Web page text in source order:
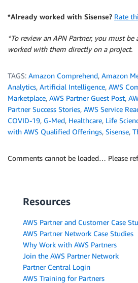
*Already worked with Sisense? Rate
*To review an APN Partner, you must be
worked with them directly on a project.
TAGS: Amazon Comprehend, Amazon
Analytics, Artificial Intelligence, AWS
Marketplace, AWS Partner Guest Post,
Partner Success Stories, AWS Service
COVID-19, G-Med, Healthcare, Life
with AWS Qualified Offerings, Sisense,
Comments cannot be loaded… Please
Resources
AWS Partner and Customer Case
AWS Partner Network Case Studies
Why Work with AWS Partners
Join the AWS Partner Network
Partner Central Login
AWS Training for Partners